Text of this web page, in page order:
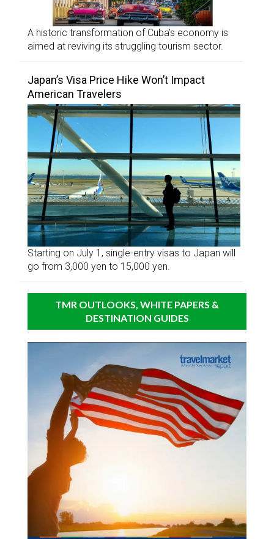
A historic transformation of Cuba’s economy is
aimed at reviving its struggling tourism sector.
Japan’s Visa Price Hike Won’t Impact
American Travelers
Starting on July 1, single-entry visas to Japan will
go from 3,000 yen to 15,000 yen.
TMR OUTLOOKS, WHITE PAPERS &
DESTINATION GUIDES